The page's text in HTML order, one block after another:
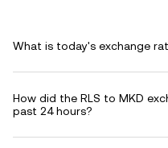
What is today's exchange
How did the RLS to MKD
past 24 hours?